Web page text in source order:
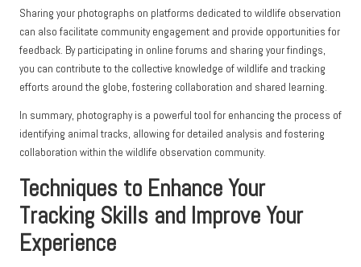
Sharing your photographs on platforms dedicated to wildlife observation
can also facilitate community engagement and provide opportunities for
feedback. By participating in online forums and sharing your findings,
you can contribute to the collective knowledge of wildlife and tracking
efforts around the globe, fostering collaboration and shared learning.
In summary, photography is a powerful tool for enhancing the process of
identifying animal tracks, allowing for detailed analysis and fostering
collaboration within the wildlife observation community.
Techniques to Enhance Your
Tracking Skills and Improve Your
Experience